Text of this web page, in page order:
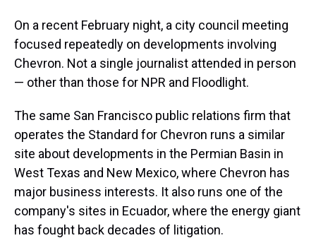
On a recent February night, a city council meeting
focused repeatedly on developments involving
Chevron. Not a single journalist attended in person
— other than those for NPR and Floodlight.
The same San Francisco public relations firm that
operates the Standard for Chevron runs a similar
site about developments in the Permian Basin in
West Texas and New Mexico, where Chevron has
major business interests. It also runs one of the
company's sites in Ecuador, where the energy giant
has fought back decades of litigation.